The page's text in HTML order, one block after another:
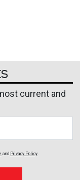
current and
and Privacy Policy